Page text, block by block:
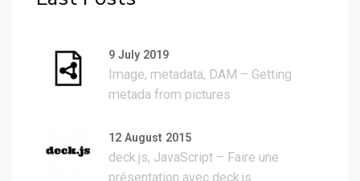
9 July 2019
Image, metadata, DAM – Getting
metada from pictures
12 August 2015
deck.js, JavaScript – Faire une
présentation avec deck.js